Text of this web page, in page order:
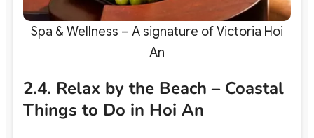
Spa & Wellness – A signature of Victoria Hoi
An
2.4. Relax by the Beach – Coastal
Things to Do in Hoi An